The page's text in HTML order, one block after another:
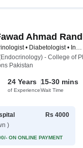
Ahmad
Endocrinologist • Diabetologist • Internal Medicine Specialist
- College of
Pakistan
24 Years
of Experience
15-30 mins
Wait Time
)
Rs 4000
ON ONLINE PAYMENT